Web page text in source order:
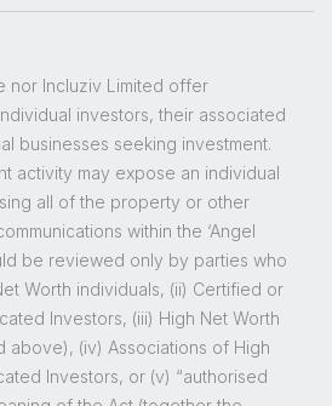
nor Incluziv Limited offer
investors, their associated
businesses seeking investment.
activity may expose an individual
all of the property or other
within the ‘Angel
be reviewed only by parties who
Worth individuals, (ii) Certified or
Investors, (iii) High Net Worth
above), (iv) Associations of High
Investors, or (v) “authorised